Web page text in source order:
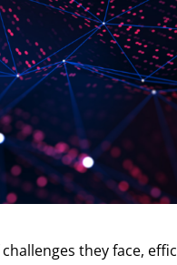
they face,